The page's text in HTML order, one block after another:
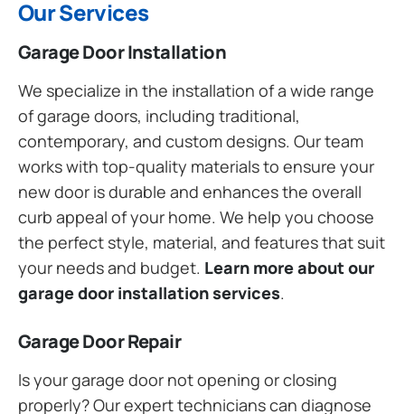
Our Services
Garage Door Installation
We specialize in the installation of a wide range
of garage doors, including traditional,
contemporary, and custom designs. Our team
works with top-quality materials to ensure your
new door is durable and enhances the overall
curb appeal of your home. We help you choose
the perfect style, material, and features that suit
your needs and budget. Learn more about our
garage door installation services.
Garage Door Repair
Is your garage door not opening or closing
properly? Our expert technicians can diagnose